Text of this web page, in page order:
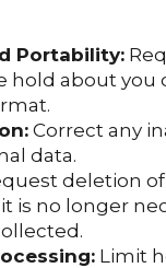
Portability:
hold about you
Correct any
data.
deletion
is no longer
Limit